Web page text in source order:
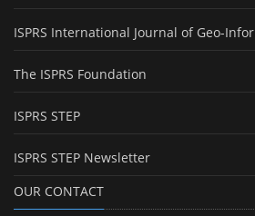
ISPRS International Journal of Geo-
The ISPRS Foundation
ISPRS STEP
ISPRS STEP Newsletter
OUR CONTACT